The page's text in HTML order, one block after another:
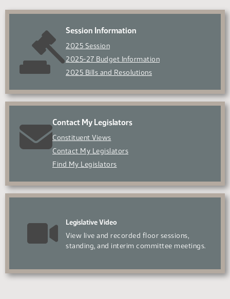
Session Information
2025 Session
2025-27 Budget Information
2025 Bills and Resolutions
Contact My Legislators
Constituent Views
Contact My Legislators
Find My Legislators
Legislative Video
View live and recorded floor sessions,
standing, and interim committee meetings.